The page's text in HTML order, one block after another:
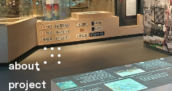
about
project